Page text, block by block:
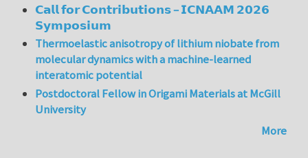
𝗖𝗮𝗹𝗹 𝗳𝗼𝗿 𝗖𝗼𝗻𝘁𝗿𝗶𝗯𝘂𝘁𝗶𝗼𝗻𝘀 – 𝗜𝗖𝗡𝗔𝗔𝗠 𝟮𝟬𝟮𝟲
𝗦𝘆𝗺𝗽𝗼𝘀𝗶𝘂𝗺
Thermoelastic anisotropy of lithium niobate from
molecular dynamics with a machine-learned
interatomic potential
Postdoctoral Fellow in Origami Materials at McGill
University
More